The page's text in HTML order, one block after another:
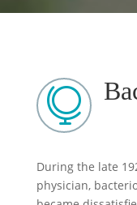

During the late
physician,